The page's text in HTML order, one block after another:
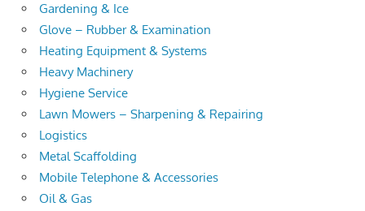
Gardening & Ice
Glove – Rubber & Examination
Heating Equipment & Systems
Heavy Machinery
Hygiene Service
Lawn Mowers – Sharpening & Repairing
Logistics
Metal Scaffolding
Mobile Telephone & Accessories
Oil & Gas